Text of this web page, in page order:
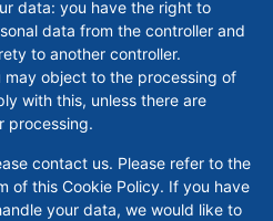
data: you have the right to
data from the controller and
to another controller.
may object to the processing of
with this, unless there are
processing.
contact us. Please refer to the
of this Cookie Policy. If you have
your data, we would like to